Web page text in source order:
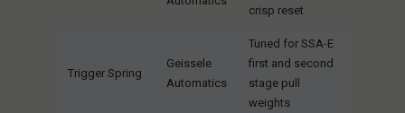
crisp reset
Trigger Spring
Geissele
Automatics
Tuned for SSA-E
first and second
stage pull
weights